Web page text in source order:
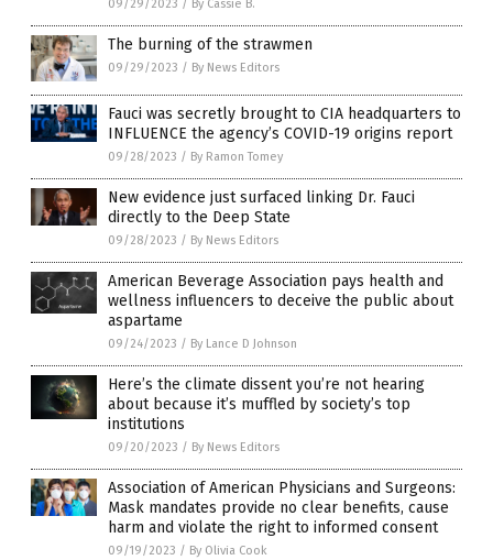
09/29/2023 / By Cassie B.
The burning of the strawmen
09/29/2023 / By News Editors
Fauci was secretly brought to CIA headquarters to
INFLUENCE the agency’s COVID-19 origins report
09/28/2023 / By Ramon Tomey
New evidence just surfaced linking Dr. Fauci
directly to the Deep State
09/28/2023 / By News Editors
American Beverage Association pays health and
wellness influencers to deceive the public about
aspartame
09/24/2023 / By Lance D Johnson
Here’s the climate dissent you’re not hearing
about because it’s muffled by society’s top
institutions
09/20/2023 / By News Editors
Association of American Physicians and Surgeons:
Mask mandates provide no clear benefits, cause
harm and violate the right to informed consent
09/19/2023 / By Olivia Cook